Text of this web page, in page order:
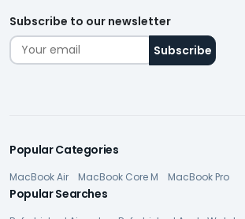
Subscribe to our newsletter
Popular Categories
MacBook Air MacBook Core M MacBook Pro
Popular Searches